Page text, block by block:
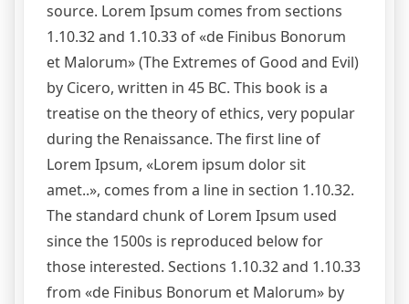
source. Lorem Ipsum comes from sections
1.10.32 and 1.10.33 of «de Finibus Bonorum
et Malorum» (The Extremes of Good and Evil)
by Cicero, written in 45 BC. This book is a
treatise on the theory of ethics, very popular
during the Renaissance. The first line of
Lorem Ipsum, «Lorem ipsum dolor sit
amet..», comes from a line in section 1.10.32.
The standard chunk of Lorem Ipsum used
since the 1500s is reproduced below for
those interested. Sections 1.10.32 and 1.10.33
from «de Finibus Bonorum et Malorum» by